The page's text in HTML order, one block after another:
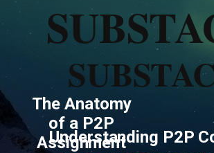
The Anatomy
of a P2P
Assignment
Understanding ​P2P